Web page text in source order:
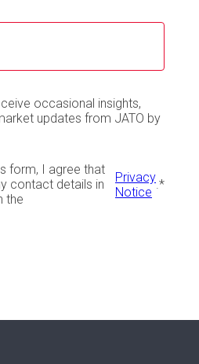
occasional insights,
updates from JATO by
form, I agree that
contact details in
the
Privacy
Notice .*